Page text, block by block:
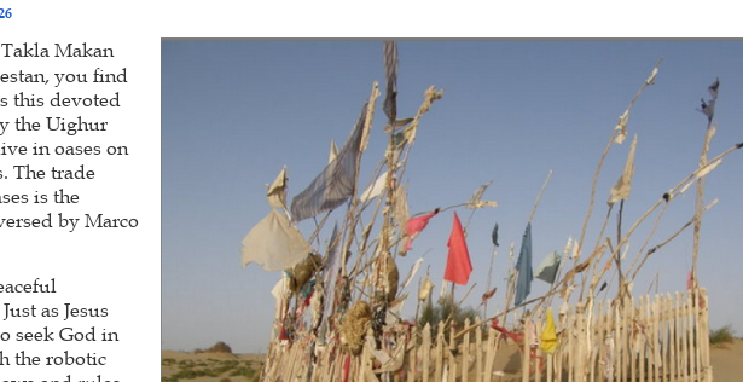
Makan
you find
this devoted
the Uighur
in oases on
The trade
is the
by Marco
as Jesus
seek God in
the robotic